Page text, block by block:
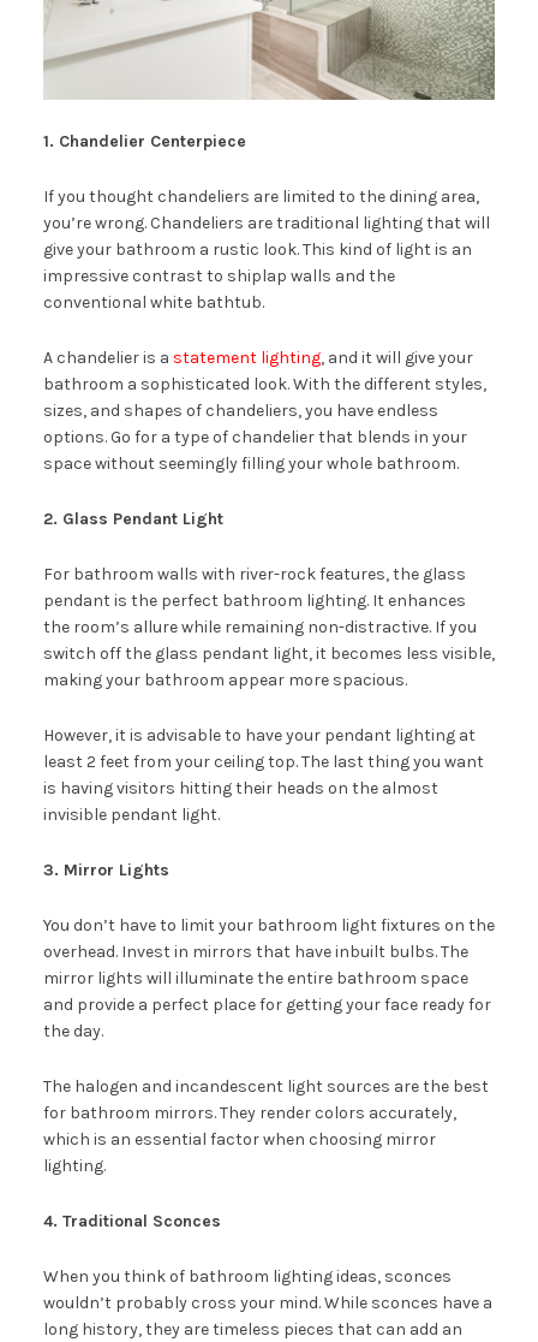
1. Chandelier Centerpiece
If you thought chandeliers are limited to the dining area,
you’re wrong. Chandeliers are traditional lighting that will
give your bathroom a rustic look. This kind of light is an
impressive contrast to shiplap walls and the
conventional white bathtub.
A chandelier is a statement lighting, and it will give your
bathroom a sophisticated look. With the different styles,
sizes, and shapes of chandeliers, you have endless
options. Go for a type of chandelier that blends in your
space without seemingly filling your whole bathroom.
2. Glass Pendant Light
For bathroom walls with river-rock features, the glass
pendant is the perfect bathroom lighting. It enhances
the room’s allure while remaining non-distractive. If you
switch off the glass pendant light, it becomes less visible,
making your bathroom appear more spacious.
However, it is advisable to have your pendant lighting at
least 2 feet from your ceiling top. The last thing you want
is having visitors hitting their heads on the almost
invisible pendant light.
3. Mirror Lights
You don’t have to limit your bathroom light fixtures on the
overhead. Invest in mirrors that have inbuilt bulbs. The
mirror lights will illuminate the entire bathroom space
and provide a perfect place for getting your face ready for
the day.
The halogen and incandescent light sources are the best
for bathroom mirrors. They render colors accurately,
which is an essential factor when choosing mirror
lighting.
4. Traditional Sconces
When you think of bathroom lighting ideas, sconces
wouldn’t probably cross your mind. While sconces have a
long history, they are timeless pieces that can add an